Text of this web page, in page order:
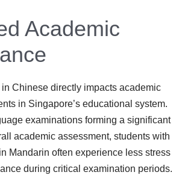
Academic
Chinese directly impacts academic
in Singapore’s educational system.
examinations forming a significant
academic assessment, students with
Mandarin often experience less stress
during critical examination periods.